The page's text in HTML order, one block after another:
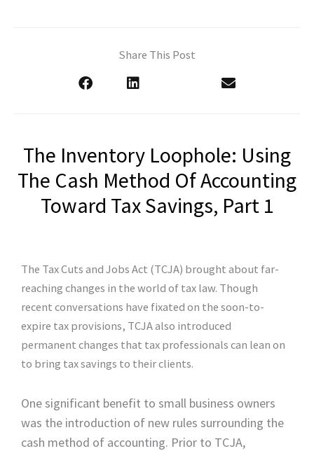
Share This Post
The Inventory Loophole: Using
The Cash Method Of Accounting
Toward Tax Savings, Part 1
The Tax Cuts and Jobs Act (TCJA) brought about far-
reaching changes in the world of tax law. Though
recent conversations have fixated on the soon-to-
expire tax provisions, TCJA also introduced
permanent changes that tax professionals can lean on
to bring tax savings to their clients.
One significant benefit to small business owners
was the introduction of new rules surrounding the
cash method of accounting. Prior to TCJA,